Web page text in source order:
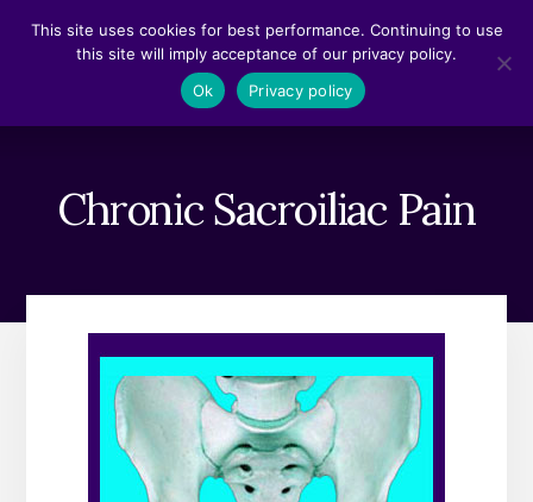
Chronic Sacroiliac Pain
This site uses cookies for best performance. Continuing to use
this site will imply acceptance of our privacy policy.
Ok
Privacy policy